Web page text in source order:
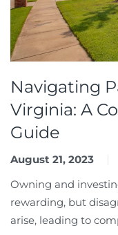
Navigating
Virginia: A
Guide
August 21, 2023
Owning and
rewarding, but
arise, leading to